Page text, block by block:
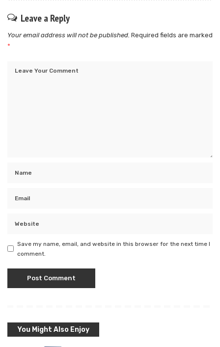
Leave a Reply
Your email address will not be published. Required fields are marked
*
Save my name, email, and website in this browser for the next time I
comment.
You Might Also Enjoy